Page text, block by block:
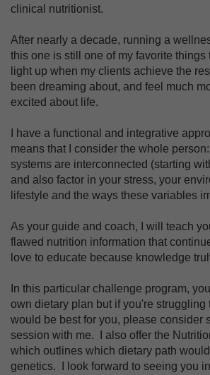
clinical nutritionist.
After nearly a decade, running a
this one is still one of my favorite things
light up when my clients achieve the
been dreaming about, and feel much
excited about life.
I have a functional and integrative
means that I consider the whole
systems are interconnected (starting
and also factor in your stress, your
lifestyle and the ways these variables
As your guide and coach, I will teach
flawed nutrition information that
love to educate because knowledge
In this particular challenge program,
own dietary plan but if you're struggling
would be best for you, please consider
session with me. I also offer the
which outlines which dietary path
genetics. I look forward to seeing you